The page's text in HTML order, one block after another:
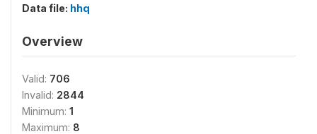
Data file: hhq
Overview
Valid: 706
Invalid: 2844
Minimum: 1
Maximum: 8